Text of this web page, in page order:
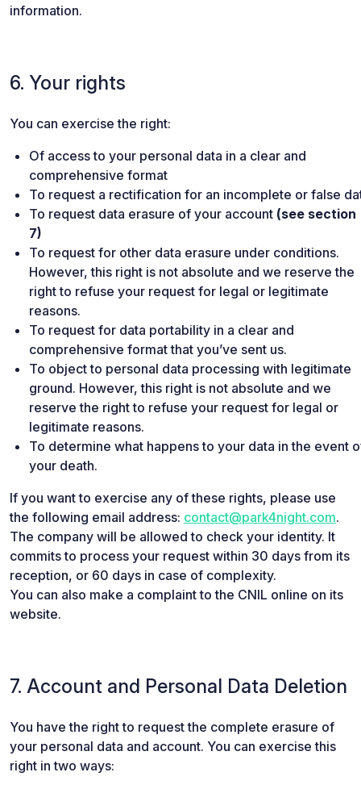
information.
6. Your rights
You can exercise the right:
Of access to your personal data in a clear and
comprehensive format
To request a rectification for an incomplete or false
To request data erasure of your account (see section
7)
To request for other data erasure under conditions.
However, this right is not absolute and we reserve the
right to refuse your request for legal or legitimate
reasons.
To request for data portability in a clear and
comprehensive format that you’ve sent us.
To object to personal data processing with legitimate
ground. However, this right is not absolute and we
reserve the right to refuse your request for legal or
legitimate reasons.
To determine what happens to your data in the event
your death.
If you want to exercise any of these rights, please use
the following email address: contact@park4night.com.
The company will be allowed to check your identity. It
commits to process your request within 30 days from its
reception, or 60 days in case of complexity.
You can also make a complaint to the CNIL online on its
website.
7. Account and Personal Data Deletion
You have the right to request the complete erasure of
your personal data and account. You can exercise this
right in two ways: